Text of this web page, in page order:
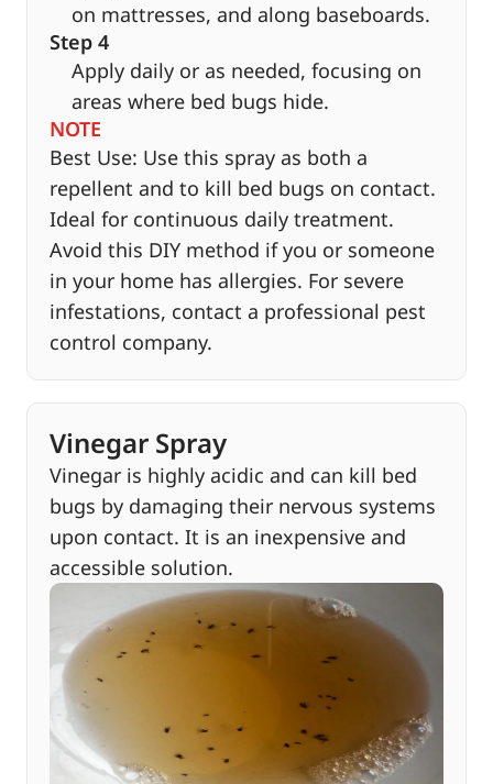
on mattresses, and along baseboards.
Step 4
Apply daily or as needed, focusing on
areas where bed bugs hide.
NOTE
Best Use: Use this spray as both a
repellent and to kill bed bugs on contact.
Ideal for continuous daily treatment.
Avoid this DIY method if you or someone
in your home has allergies. For severe
infestations, contact a professional pest
control company.
Vinegar Spray
Vinegar is highly acidic and can kill bed
bugs by damaging their nervous systems
upon contact. It is an inexpensive and
accessible solution.